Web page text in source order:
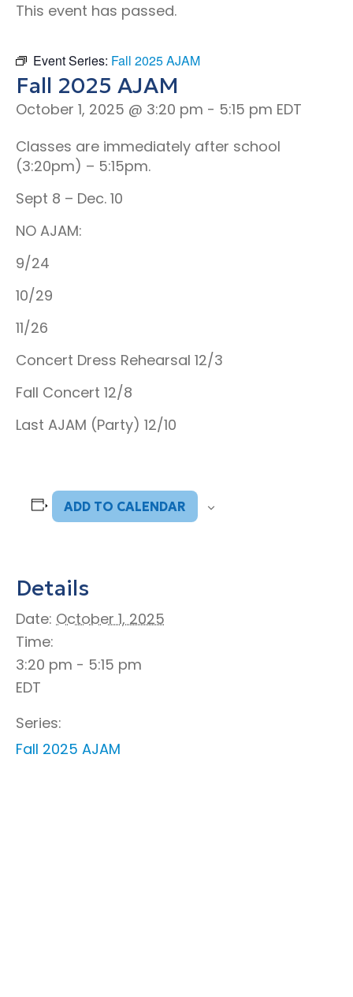
This event has passed.
Event Series: Fall 2025 AJAM
Fall 2025 AJAM
October 1, 2025 @ 3:20 pm - 5:15 pm EDT
Classes are immediately after school
(3:20pm) – 5:15pm.
Sept 8 – Dec. 10
NO AJAM:
9/24
10/29
11/26
Concert Dress Rehearsal 12/3
Fall Concert 12/8
Last AJAM (Party) 12/10
ADD TO CALENDAR
Details
Date: October 1, 2025
Time:
3:20 pm - 5:15 pm
EDT
Series:
Fall 2025 AJAM